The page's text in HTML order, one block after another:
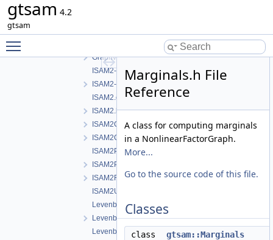
gtsam 4.2
gtsam
GraphvizFormatting.cpp
GraphvizFormatting.h
ISAM2-impl.cpp
ISAM2-impl.h
ISAM2.cpp
ISAM2.h
ISAM2Clique.cpp
ISAM2Clique.h
ISAM2Params.cpp
ISAM2Params.h
ISAM2Result.h
ISAM2UpdateParams.h
LevenbergMarquardtOptimizer.cpp
LevenbergMarquardtOptimizer.h
LevenbergMarquardtParams.cpp
Marginals.h File
Reference
A class for computing marginals
in a NonlinearFactorGraph.
More...
Go to the source code of this file.
Classes
class gtsam::Marginals